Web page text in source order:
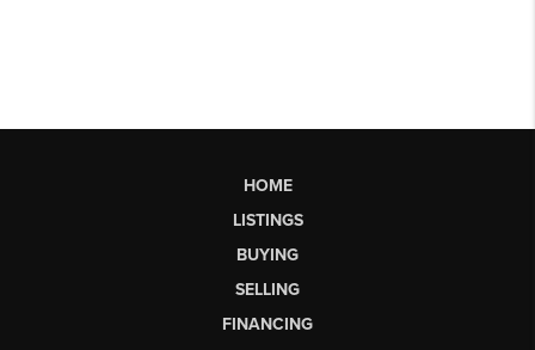
HOME
LISTINGS
BUYING
SELLING
FINANCING